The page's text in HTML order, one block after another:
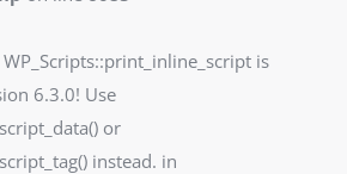
is
6.3.0! Use
or
instead. in